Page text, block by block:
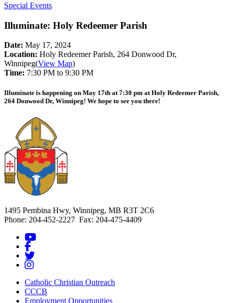
Special Events
Illuminate: Holy Redeemer Parish
Date: May 17, 2024
Location: Holy Redeemer Parish, 264 Donwood Dr,
Winnipeg(View Map)
Time: 7:30 PM to 9:30 PM
Illuminate is happening on May 17th at 7:30 pm at Holy Redeemer Parish,
264 Donwood Dr, Winnipeg! We hope to see you there!
1495 Pembina Hwy, Winnipeg, MB R3T 2C6
Phone: 204-452-2227 Fax: 204-475-4409
Catholic Christian Outreach
CCCB
Employment Opportunities